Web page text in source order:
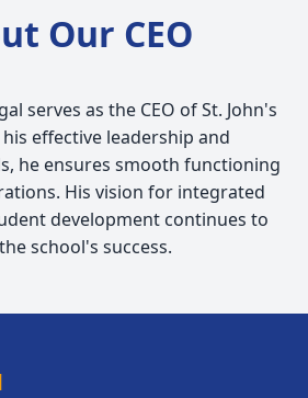
Our CEO
serves as the CEO of St. John's
effective leadership and
he ensures smooth functioning
His vision for integrated
development continues to
school's success.